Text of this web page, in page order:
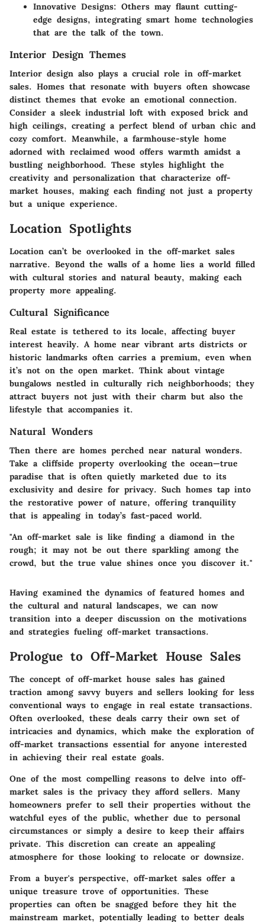
Innovative Designs: Others may flaunt cutting-
edge designs, integrating smart home technologies
that are the talk of the town.
Interior Design Themes
Interior design also plays a crucial role in off-market
sales. Homes that resonate with buyers often showcase
distinct themes that evoke an emotional connection.
Consider a sleek industrial loft with exposed brick and
high ceilings, creating a perfect blend of urban chic and
cozy comfort. Meanwhile, a farmhouse-style home
adorned with reclaimed wood offers warmth amidst a
bustling neighborhood. These styles highlight the
creativity and personalization that characterize off-
market houses, making each finding not just a property
but a unique experience.
Location Spotlights
Location can’t be overlooked in the off-market sales
narrative. Beyond the walls of a home lies a world filled
with cultural stories and natural beauty, making each
property more appealing.
Cultural Significance
Real estate is tethered to its locale, affecting buyer
interest heavily. A home near vibrant arts districts or
historic landmarks often carries a premium, even when
it’s not on the open market. Think about vintage
bungalows nestled in culturally rich neighborhoods; they
attract buyers not just with their charm but also the
lifestyle that accompanies it.
Natural Wonders
Then there are homes perched near natural wonders.
Take a cliffside property overlooking the ocean—true
paradise that is often quietly marketed due to its
exclusivity and desire for privacy. Such homes tap into
the restorative power of nature, offering tranquility
that is appealing in today’s fast-paced world.
"An off-market sale is like finding a diamond in the
rough; it may not be out there sparkling among the
crowd, but the true value shines once you discover it."
Having examined the dynamics of featured homes and
the cultural and natural landscapes, we can now
transition into a deeper discussion on the motivations
and strategies fueling off-market transactions.
Prologue to Off-Market House Sales
The concept of off-market house sales has gained
traction among savvy buyers and sellers looking for less
conventional ways to engage in real estate transactions.
Often overlooked, these deals carry their own set of
intricacies and dynamics, which make the exploration of
off-market transactions essential for anyone interested
in achieving their real estate goals.
One of the most compelling reasons to delve into off-
market sales is the privacy they afford sellers. Many
homeowners prefer to sell their properties without the
watchful eyes of the public, whether due to personal
circumstances or simply a desire to keep their affairs
private. This discretion can create an appealing
atmosphere for those looking to relocate or downsize.
From a buyer's perspective, off-market sales offer a
unique treasure trove of opportunities. These
properties can often be snagged before they hit the
mainstream market, potentially leading to better deals